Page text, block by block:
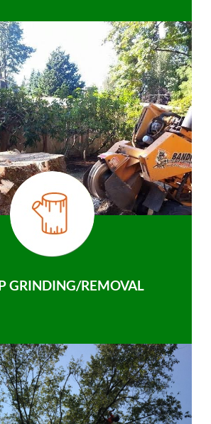
GRINDING/REMOVAL